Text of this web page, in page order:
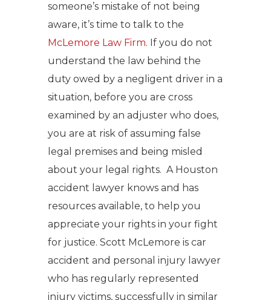
someone’s mistake of not being
aware, it’s time to talk to the
McLemore Law Firm. If you do not
understand the law behind the
duty owed by a negligent driver in a
situation, before you are cross
examined by an adjuster who does,
you are at risk of assuming false
legal premises and being misled
about your legal rights. A Houston
accident lawyer knows and has
resources available, to help you
appreciate your rights in your fight
for justice. Scott McLemore is car
accident and personal injury lawyer
who has regularly represented
injury victims, successfully in similar